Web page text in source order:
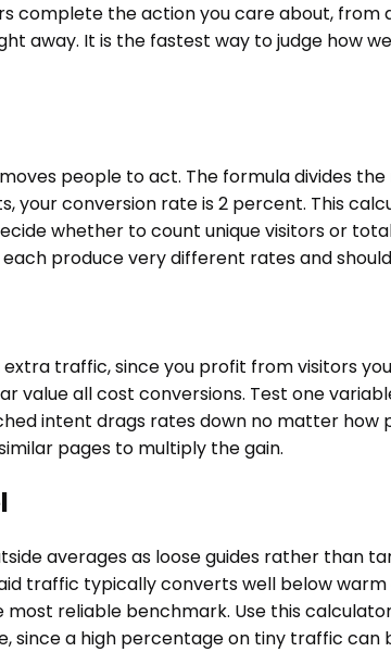
the action you care about, from
away. It is the fastest way to judge how
people to act. The formula divides
your conversion rate is 2 percent. This
whether to count unique visitors or
produce very different rates and
traffic, since you profit from visitors
value all cost conversions. Test one
intent drags rates down no matter how
pages to multiply the gain.
averages as loose guides rather than
traffic typically converts well below
reliable benchmark. Use this
since a high percentage on tiny traffic